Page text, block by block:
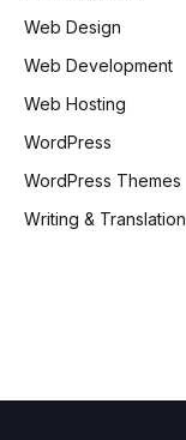
Web Design
Web Development
Web Hosting
WordPress
WordPress Themes
Writing & Translation